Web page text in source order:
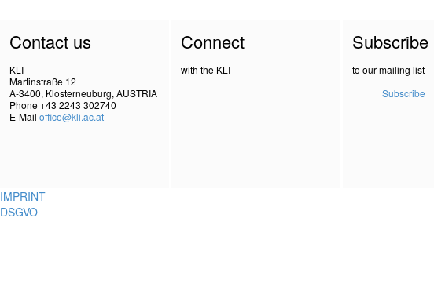
Contact us
KLI
Martinstraße 12
A-3400, Klosterneuburg, AUSTRIA
Phone +43 2243 302740
E-Mail office@kli.ac.at
Connect
with the KLI
Subscribe
to our mailing list
Subscribe
IMPRINT
DSGVO